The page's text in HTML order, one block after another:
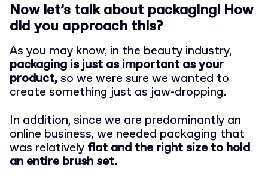
Now let’s talk about packaging! How
did you approach this?
As you may know, in the beauty industry,
packaging is just as important as your
product,so we were sure we wanted to
create something just as jaw-dropping.
In addition, since we are predominantly an
online business, we needed packaging that
was relatively flat and the right size to hold
an entire brush set.